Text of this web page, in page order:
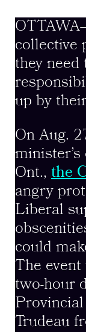
collective
they need
up by
On Aug.
Ont., the
angry
Liberal
could
The event
two-hour
Trudeau